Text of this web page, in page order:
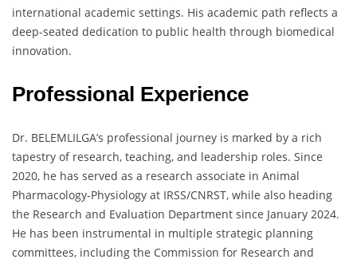
international academic settings. His academic path reflects a
deep-seated dedication to public health through biomedical
innovation.
Professional Experience
Dr. BELEMLILGA’s professional journey is marked by a rich
tapestry of research, teaching, and leadership roles. Since
2020, he has served as a research associate in Animal
Pharmacology-Physiology at IRSS/CNRST, while also heading
the Research and Evaluation Department since January 2024.
He has been instrumental in multiple strategic planning
committees, including the Commission for Research and